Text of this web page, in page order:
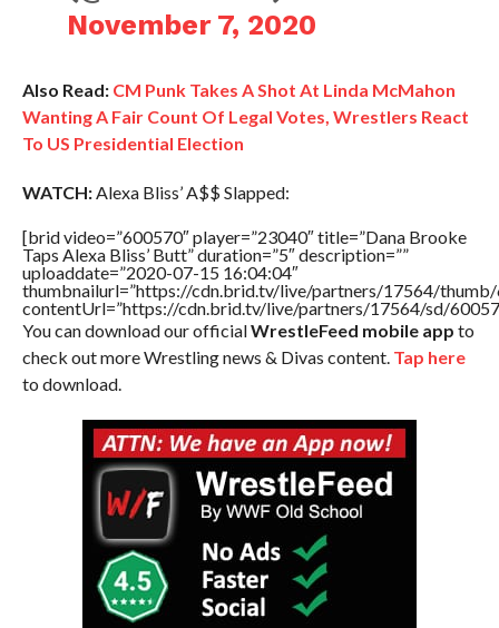
November 7, 2020
Also Read: CM Punk Takes A Shot At Linda McMahon
Wanting A Fair Count Of Legal Votes, Wrestlers React
To US Presidential Election
WATCH:Alexa Bliss’ A$$ Slapped:
[brid video=”600570″ player=”23040″ title=”Dana Brooke
Taps Alexa Bliss’ Butt” duration=”5″ description=””
uploaddate=”2020-07-15 16:04:04″
thumbnailurl=”https://cdn.brid.tv/live/partners/17564/thumb/
contentUrl=”https://cdn.brid.tv/live/partners/17564/sd/
You can download our officialWrestleFeed mobile app to
check out more Wrestling news & Divas content. Tap here
to download.